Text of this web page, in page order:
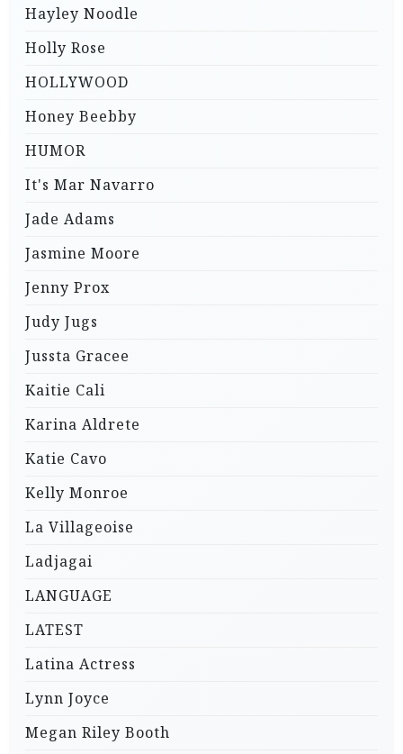
Hayley Noodle
Holly Rose
HOLLYWOOD
Honey Beebby
HUMOR
It's Mar Navarro
Jade Adams
Jasmine Moore
Jenny Prox
Judy Jugs
Jussta Gracee
Kaitie Cali
Karina Aldrete
Katie Cavo
Kelly Monroe
La Villageoise
Ladjagai
LANGUAGE
LATEST
Latina Actress
Lynn Joyce
Megan Riley Booth